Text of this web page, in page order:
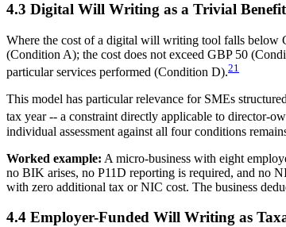
4.3 Digital Will Writing as a Trivial Benefit
Where the cost of a digital will writing tool falls below
(Condition A); the cost does not exceed GBP 50
particular services performed (Condition D).21
This model has particular relevance for SMEs
tax year -- a constraint directly applicable to director-
individual assessment against all four conditions
Worked example: A micro-business with eight
no BIK arises, no P11D reporting is required, and no
with zero additional tax or NIC cost. The business
4.4 Employer-Funded Will Writing as